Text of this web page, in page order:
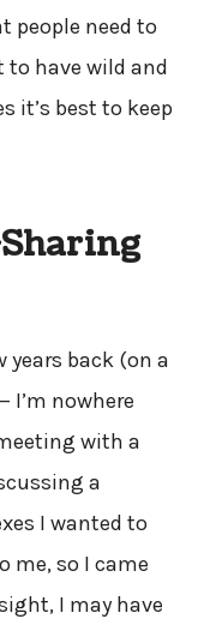
people need to
to have wild and
it’s best to keep
years back (on a
I’m nowhere
with a
a
I wanted to
me, so I came
I may have